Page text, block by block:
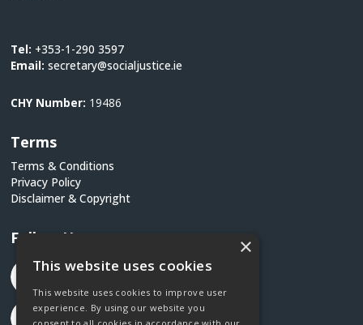
Tel: +353-1-290 3597
Email:secretary@socialjustice.ie
CHY Number: 19486
Terms
Terms & Conditions
Privacy Policy
Disclaimer & Copyright
Follow Us ×
This website uses cookies
This website uses cookies to improve user
experience. By using our website you